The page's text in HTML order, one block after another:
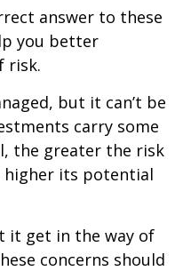
answer to these
you better
risk.
but it can’t be
carry some
the greater the risk
higher its potential
it get in the way of
concerns should